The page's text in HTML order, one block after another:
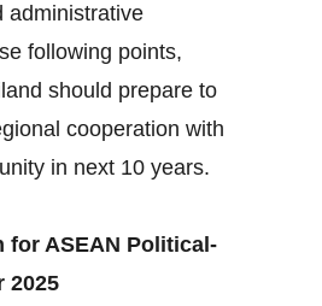
administrative
following points,
should prepare to
cooperation with
in next 10 years.
for ASEAN Political-
2025